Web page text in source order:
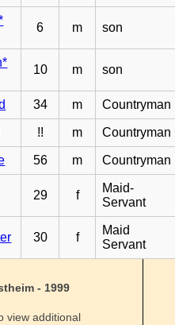
6 m son
10 m son
34 m Countryman
!! m Countryman
56 m Countryman
29 f
Maid-
Servant
30 f
Maid
Servant
- 1999
view additional